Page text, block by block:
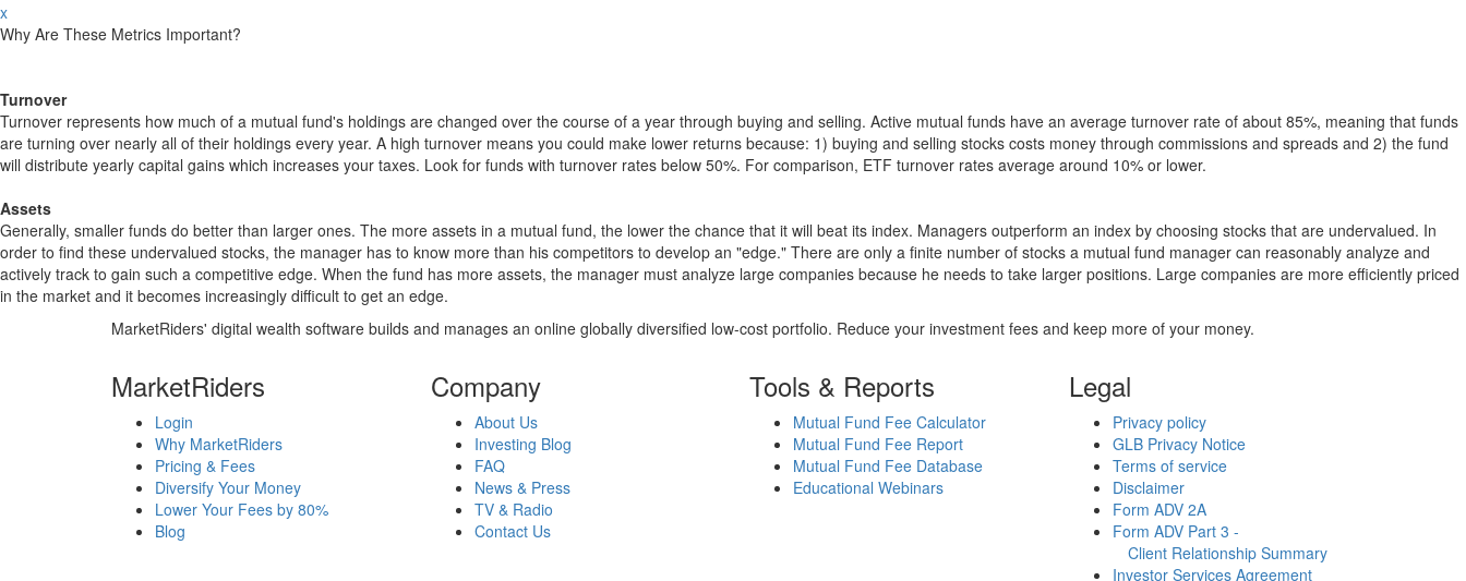
x
Why Are These Metrics Important?
Turnover
Turnover represents how much of a mutual fund's holdings are changed over the course of a year through buying and selling. Active mutual funds have an average turnover rate of about 85%, meaning that funds
are turning over nearly all of their holdings every year. A high turnover means you could make lower returns because: 1) buying and selling stocks costs money through commissions and spreads and 2) the fund
will distribute yearly capital gains which increases your taxes. Look for funds with turnover rates below 50%. For comparison, ETF turnover rates average around 10% or lower.
Assets
Generally, smaller funds do better than larger ones. The more assets in a mutual fund, the lower the chance that it will beat its index. Managers outperform an index by choosing stocks that are undervalued. In
order to find these undervalued stocks, the manager has to know more than his competitors to develop an "edge." There are only a finite number of stocks a mutual fund manager can reasonably analyze and
actively track to gain such a competitive edge. When the fund has more assets, the manager must analyze large companies because he needs to take larger positions. Large companies are more efficiently priced
in the market and it becomes increasingly difficult to get an edge.
MarketRiders' digital wealth software builds and manages an online globally diversified low-cost portfolio. Reduce your investment fees and keep more of your money.
MarketRiders
Login
Why MarketRiders
Pricing & Fees
Diversify Your Money
Lower Your Fees by 80%
Blog
Company
About Us
Investing Blog
FAQ
News & Press
TV & Radio
Contact Us
Tools & Reports
Mutual Fund Fee Calculator
Mutual Fund Fee Report
Mutual Fund Fee Database
Educational Webinars
Legal
Privacy policy
GLB Privacy Notice
Terms of service
Disclaimer
Form ADV 2A
Form ADV Part 3 -
Client Relationship Summary
Investor Services Agreement